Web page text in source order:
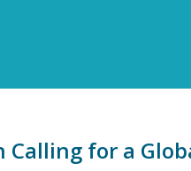
Calling for a